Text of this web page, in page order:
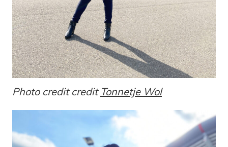
Photo credit credit Tonnetje Wol